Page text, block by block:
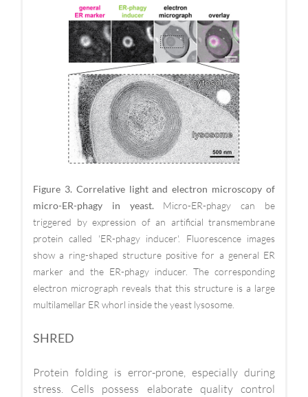
Figure 3. Correlative light and electron microscopy of
micro-ER-phagy in yeast. Micro-ER-phagy can be
triggered by expression of an artificial transmembrane
protein called 'ER-phagy inducer'. Fluorescence images
show a ring-shaped structure positive for a general ER
marker and the ER-phagy inducer. The corresponding
electron micrograph reveals that this structure is a large
multilamellar ER whorl inside the yeast lysosome.
SHRED
Protein folding is error-prone, especially during
stress. Cells possess elaborate quality control